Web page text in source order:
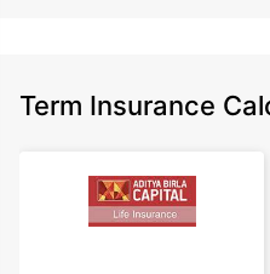
Term Insurance